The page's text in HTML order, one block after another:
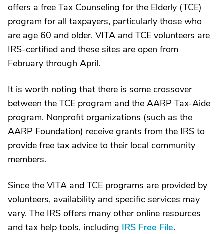
offers a free Tax Counseling for the Elderly (TCE)
program for all taxpayers, particularly those who
are age 60 and older. VITA and TCE volunteers are
IRS-certified and these sites are open from
February through April.
It is worth noting that there is some crossover
between the TCE program and the AARP Tax-Aide
program. Nonprofit organizations (such as the
AARP Foundation) receive grants from the IRS to
provide free tax advice to their local community
members.
Since the VITA and TCE programs are provided by
volunteers, availability and specific services may
vary. The IRS offers many other online resources
and tax help tools, including IRS Free File.